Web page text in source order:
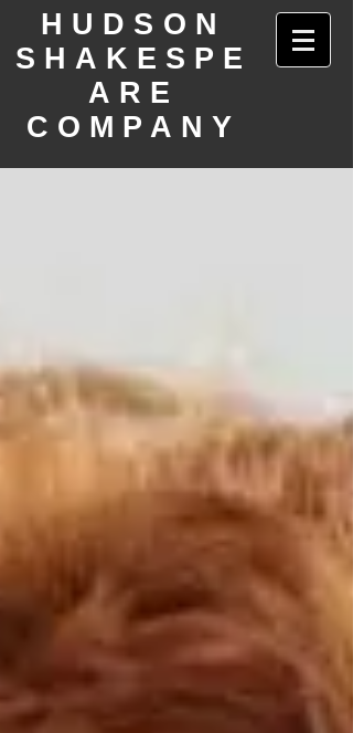
HUDSON
SHAKESPE
ARE
COMPANY